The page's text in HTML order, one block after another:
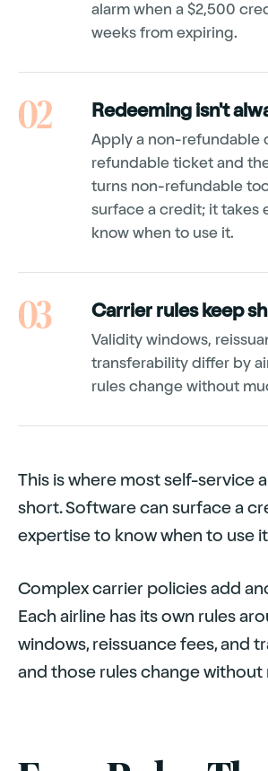
alarm when a $2,500
weeks from expiring.
02 Redeeming isn't
Apply a non-refundable
refundable ticket and
turns non-refundable
surface a credit; it takes
know when to use it.
03 Carrier rules keep
Validity windows,
transferability differ by
rules change without
This is where most self-service
short. Software can surface a
expertise to know when to use
Complex carrier policies add
Each airline has its own rules
windows, reissuance fees, and
and those rules change